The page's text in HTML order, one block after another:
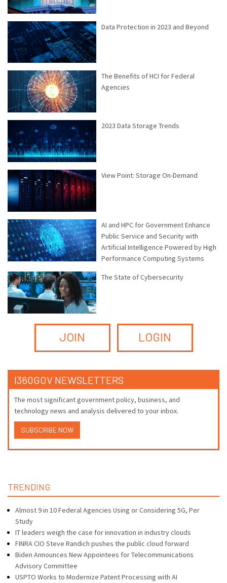
Data Protection in 2023 and Beyond
The Benefits of HCI for Federal
Agencies
2023 Data Storage Trends
View Point: Storage On-Demand
AI and HPC for Government Enhance
Public Service and Security with
Artificial Intelligence Powered by High
Performance Computing Systems
The State of Cybersecurity
JOIN LOGIN
I360GOV NEWSLETTERS
The most significant government policy, business, and
technology news and analysis delivered to your inbox.
SUBSCRIBE NOW
TRENDING
Almost 9 in 10 Federal Agencies Using or Considering 5G, Per
Study
IT leaders weigh the case for innovation in industry clouds
FINRA CIO Steve Randich pushes the public cloud forward
Biden Announces New Appointees for Telecommunications
Advisory Committee
USPTO Works to Modernize Patent Processing with AI